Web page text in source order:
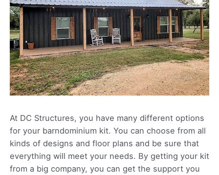
At DC Structures, you have many different options
for your barndominium kit. You can choose from all
kinds of designs and floor plans and be sure that
everything will meet your needs. By getting your kit
from a big company, you can get the support you